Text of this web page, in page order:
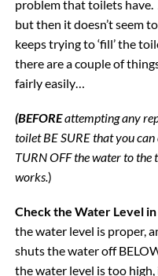
problem that toilets
but then it doesn’t seem
keeps trying to ‘fill’ the
there are a couple of
fairly easily…
(BEFOREattempting any
toilet BE SURE that you
TURN OFF the water to
works.)
Check the Water Level in
the water level is proper,
shuts the water off
the water level is too